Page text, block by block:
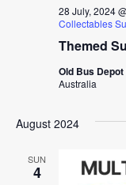
Themed
28 July, 2024
Collectables
Old Bus
Australia
August 2024
SUN
4